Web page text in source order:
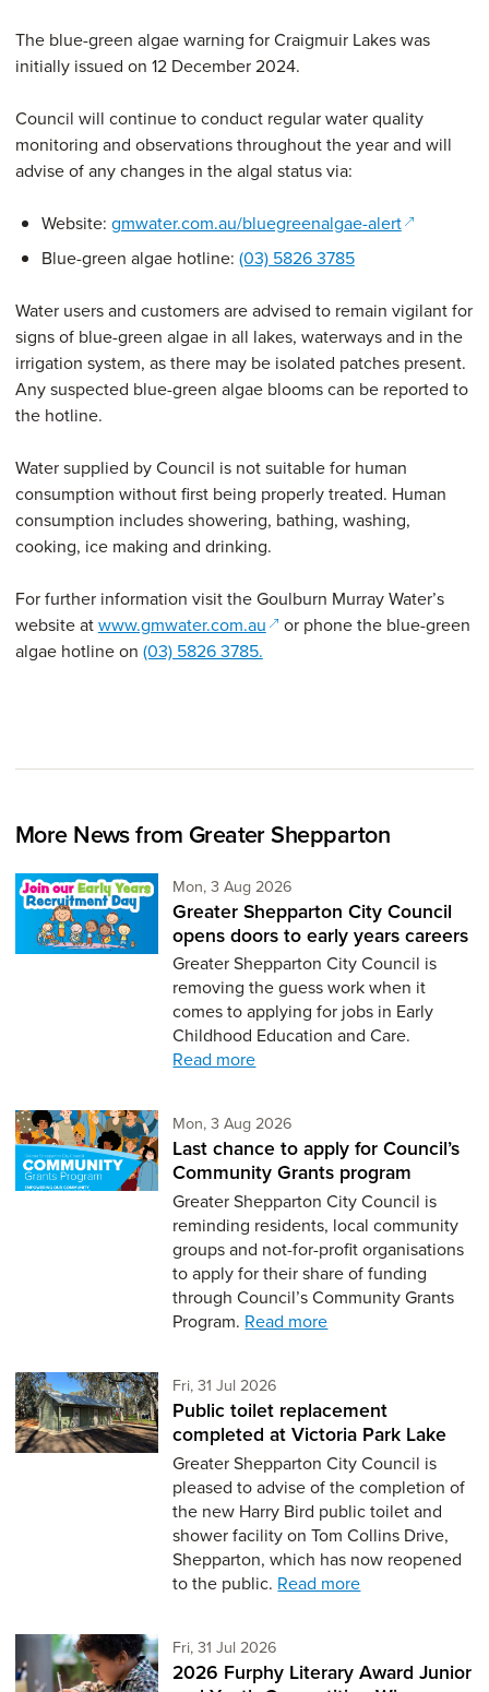
The blue-green algae warning for Craigmuir Lakes was
initially issued on 12 December 2024.
Council will continue to conduct regular water quality
monitoring and observations throughout the year and will
advise of any changes in the algal status via:
Website: gmwater.com.au/bluegreenalgae-alert(opens in
Blue-green algae hotline: (03) 5826 3785
Water users and customers are advised to remain vigilant for
signs of blue-green algae in all lakes, waterways and in the
irrigation system, as there may be isolated patches present.
Any suspected blue-green algae blooms can be reported to
the hotline.
Water supplied by Council is not suitable for human
consumption without first being properly treated. Human
consumption includes showering, bathing, washing,
cooking, ice making and drinking.
For further information visit the Goulburn Murray Water’s
website atwww.gmwater.com.au(opens in a new window)
or phone the blue-green
algae hotline on (03) 5826 3785.
More News from Greater Shepparton
Mon, 3 Aug 2026
Greater Shepparton City Council
opens doors to early years careers
Greater Shepparton City Council is
removing the guess work when it
comes to applying for jobs in Early
Childhood Education and Care.
Read more
Mon, 3 Aug 2026
Last chance to apply for Council’s
Community Grants program
Greater Shepparton City Council is
reminding residents, local community
groups and not-for-profit organisations
to apply for their share of funding
through Council’s Community Grants
Program. Read more
Fri, 31 Jul 2026
Public toilet replacement
completed at Victoria Park Lake
Greater Shepparton City Council is
pleased to advise of the completion of
the new Harry Bird public toilet and
shower facility on Tom Collins Drive,
Shepparton, which has now reopened
to the public. Read more
Fri, 31 Jul 2026
2026 Furphy Literary Award Junior